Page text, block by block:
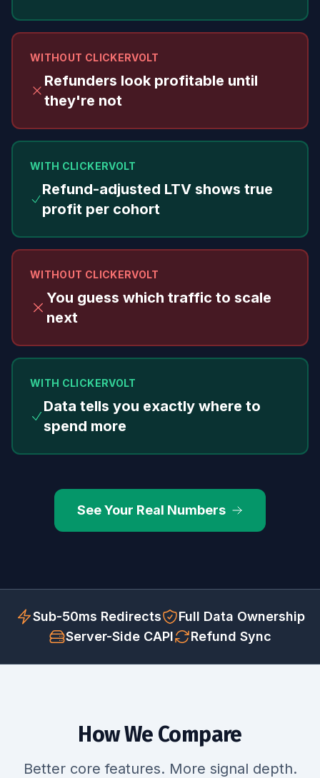
WITHOUT CLICKERVOLT
Refunders look profitable until
they're not
WITH CLICKERVOLT
Refund-adjusted LTV shows true
profit per cohort
WITHOUT CLICKERVOLT
You guess which traffic to scale
next
WITH CLICKERVOLT
Data tells you exactly where to
spend more
See Your Real Numbers
Sub-50ms Redirects
Full Data Ownership
Server-Side CAPI
Refund Sync
How We Compare
Better core features. More signal depth.